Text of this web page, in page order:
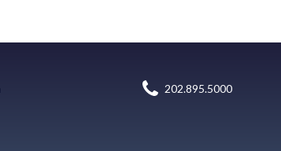
202.895.5000